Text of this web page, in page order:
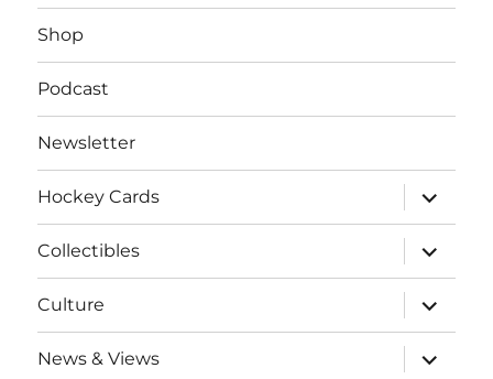
Shop
Podcast
Newsletter
Hockey Cards
expand
child
menu
Collectibles
expand
child
menu
Culture
expand
child
menu
News & Views
expand
child